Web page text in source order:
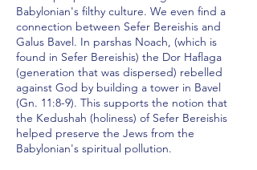
Babylonian's filthy culture. We even find a
connection between Sefer Bereishis and
Galus Bavel. In parshas Noach, (which is
found in Sefer Bereishis) the Dor Haflaga
(generation that was dispersed) rebelled
against God by building a tower in Bavel
(Gn. 11:8-9). This supports the notion that
the Kedushah (holiness) of Sefer Bereishis
helped preserve the Jews from the
Babylonian's spiritual pollution.